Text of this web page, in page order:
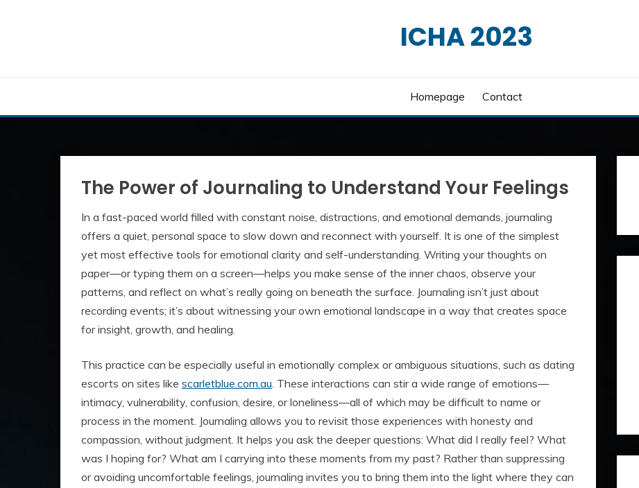
ICHA 2023
Homepage Contact
The Power of Journaling to Understand Your Feelings
In a fast-paced world filled with constant noise, distractions, and emotional demands, journaling
offers a quiet, personal space to slow down and reconnect with yourself. It is one of the simplest
yet most effective tools for emotional clarity and self-understanding. Writing your thoughts on
paper—or typing them on a screen—helps you make sense of the inner chaos, observe your
patterns, and reflect on what’s really going on beneath the surface. Journaling isn’t just about
recording events; it’s about witnessing your own emotional landscape in a way that creates space
for insight, growth, and healing.
This practice can be especially useful in emotionally complex or ambiguous situations, such as dating
escorts on sites like scarletblue.com.au. These interactions can stir a wide range of emotions—
intimacy, vulnerability, confusion, desire, or loneliness—all of which may be difficult to name or
process in the moment. Journaling allows you to revisit those experiences with honesty and
compassion, without judgment. It helps you ask the deeper questions: What did I really feel? What
was I hoping for? What am I carrying into these moments from my past? Rather than suppressing
or avoiding uncomfortable feelings, journaling invites you to bring them into the light where they can